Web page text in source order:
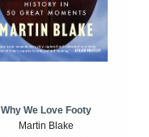
Why We Love Footy
Martin Blake